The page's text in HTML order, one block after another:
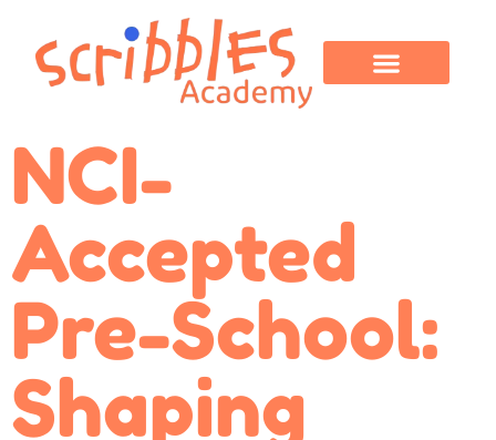
NCI-
Accepted
Pre-School:
Shaping